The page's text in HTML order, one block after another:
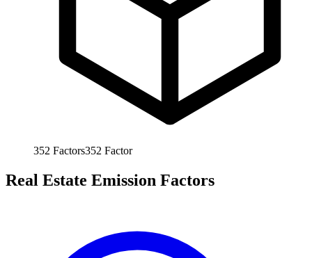
352 Factors352 Factor
Real Estate Emission Factors